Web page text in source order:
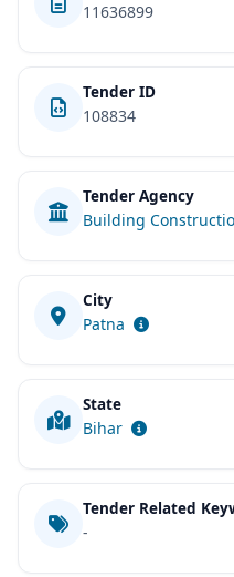
11636899
Tender ID
108834
Tender Agency
Building
City
Patna
State
Bihar
Tender Related
-